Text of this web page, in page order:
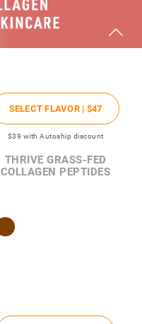
SELECT FLAVOR | $47
$39 with Autoship discount
THRIVE GRASS-FED
COLLAGEN PEPTIDES